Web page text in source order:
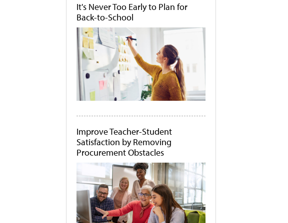
It's Never Too Early to Plan for
Back-to-School
Improve Teacher-Student
Satisfaction by Removing
Procurement Obstacles